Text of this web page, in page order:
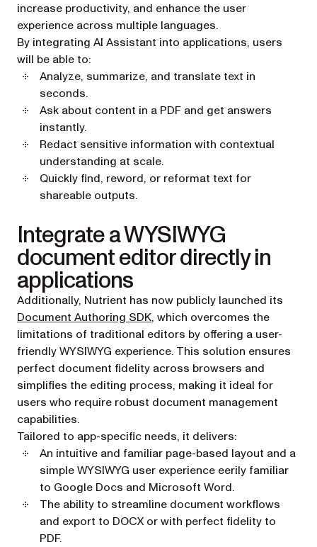
increase productivity, and enhance the user
experience across multiple languages.
By integrating AI Assistant into applications, users
will be able to:
Analyze, summarize, and translate text in
seconds.
Ask about content in a PDF and get answers
instantly.
Redact sensitive information with contextual
understanding at scale.
Quickly find, reword, or reformat text for
shareable outputs.
Integrate a WYSIWYG
document editor directly in
applications
Additionally, Nutrient has now publicly launched its
Document Authoring SDK, which overcomes the
limitations of traditional editors by offering a user-
friendly WYSIWYG experience. This solution ensures
perfect document fidelity across browsers and
simplifies the editing process, making it ideal for
users who require robust document management
capabilities.
Tailored to app-specific needs, it delivers:
An intuitive and familiar page-based layout and a
simple WYSIWYG user experience eerily familiar
to Google Docs and Microsoft Word.
The ability to streamline document workflows
and export to DOCX or with perfect fidelity to
PDF.